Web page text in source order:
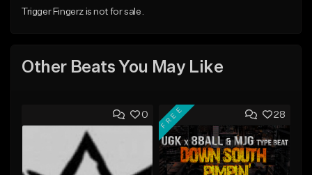
Trigger Fingerz is not for sale.
Other Beats You May Like
0 28
FREE